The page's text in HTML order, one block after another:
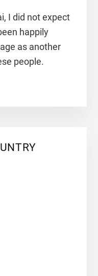
I did not expect
happily
as another
people.